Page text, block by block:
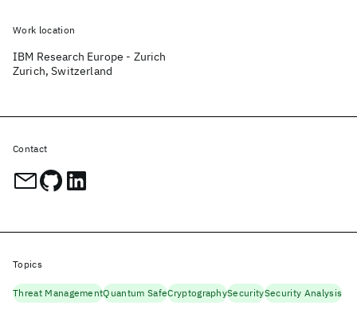
Work location
IBM Research Europe - Zurich
Zurich, Switzerland
Contact
Topics
Threat ManagementQuantum SafeCryptographySecuritySecurity Analysis